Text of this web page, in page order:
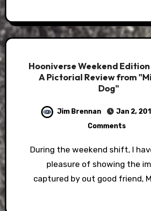
Hooniverse Weekend Edition
A Pictorial Review from
Dog"
Jim Brennan Jan 2,
Comments
During the weekend shift, I have had the
pleasure of showing the
captured by out good friend,